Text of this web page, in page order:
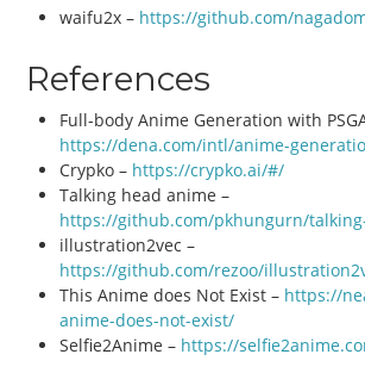
waifu2x – https://github.com/
References
Full-body Anime Generation with
https://dena.com/intl/anime-
Crypko – https://crypko.ai/#/
Talking head anime –
https://github.com/pkhungurn/
illustration2vec –
https://github.com/rezoo/
This Anime does Not Exist – https://
anime-does-not-exist/
Selfie2Anime – https://